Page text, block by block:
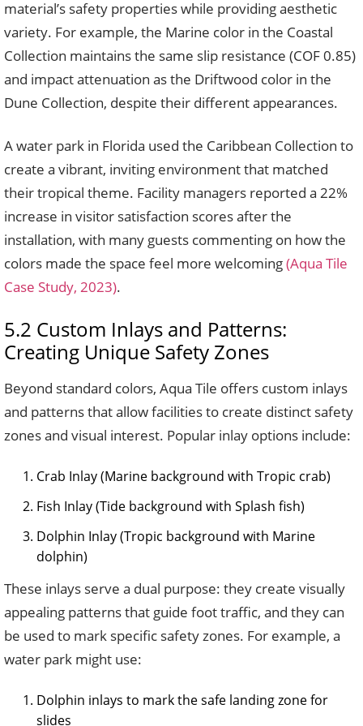
material’s safety properties while providing aesthetic
variety. For example, the Marine color in the Coastal
Collection maintains the same slip resistance (COF 0.85)
and impact attenuation as the Driftwood color in the
Dune Collection, despite their different appearances.
A water park in Florida used the Caribbean Collection to
create a vibrant, inviting environment that matched
their tropical theme. Facility managers reported a 22%
increase in visitor satisfaction scores after the
installation, with many guests commenting on how the
colors made the space feel more welcoming(Aqua Tile
Case Study, 2023).
5.2 Custom Inlays and Patterns:
Creating Unique Safety Zones
Beyond standard colors, Aqua Tile offers custom inlays
and patterns that allow facilities to create distinct safety
zones and visual interest. Popular inlay options include:
Crab Inlay (Marine background with Tropic crab)
Fish Inlay (Tide background with Splash fish)
Dolphin Inlay (Tropic background with Marine
dolphin)
These inlays serve a dual purpose: they create visually
appealing patterns that guide foot traffic, and they can
be used to mark specific safety zones. For example, a
water park might use:
Dolphin inlays to mark the safe landing zone for
slides